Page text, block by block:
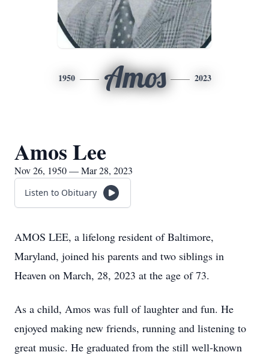
1950 Amos 2023
Amos Lee
Nov 26, 1950 — Mar 28, 2023
Listen to Obituary
AMOS LEE, a lifelong resident of Baltimore,
Maryland, joined his parents and two siblings in
Heaven on March, 28, 2023 at the age of 73.
As a child, Amos was full of laughter and fun. He
enjoyed making new friends, running and listening to
great music. He graduated from the still well-known